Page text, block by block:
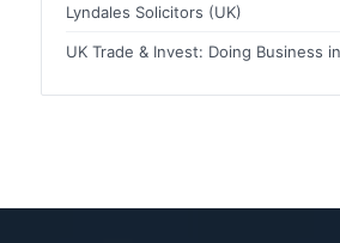
Lyndales Solicitors (UK)
UK Trade & Invest: Doing Business